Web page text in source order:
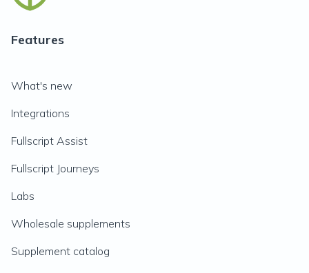
Features
What's new
Integrations
Fullscript Assist
Fullscript Journeys
Labs
Wholesale supplements
Supplement catalog